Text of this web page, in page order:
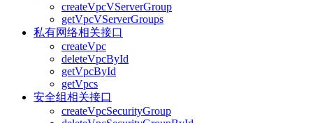
createVpcVServerGroup
getVpcVServerGroups
私有网络相关接口
createVpc
deleteVpcById
getVpcById
getVpcs
安全组相关接口
createVpcSecurityGroup